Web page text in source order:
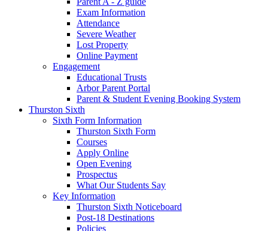
Exam Information
Attendance
Severe Weather
Lost Property
Online Payment
Engagement
Educational Trusts
Arbor Parent Portal
Parent & Student Evening Booking System
Thurston Sixth
Sixth Form Information
Thurston Sixth Form
Courses
Apply Online
Open Evening
Prospectus
What Our Students Say
Key Information
Thurston Sixth Noticeboard
Post-18 Destinations
Policies